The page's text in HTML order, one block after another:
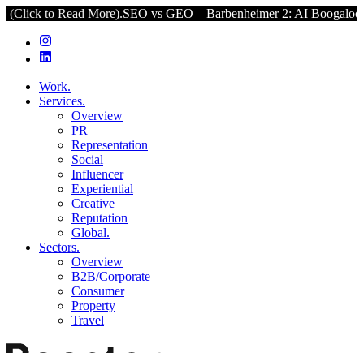
Read More).SEO vs GEO – Barbenheimer 2: AI Boogaloo (Click to
Work.
Services.
Overview
PR
Representation
Social
Influencer
Experiential
Creative
Reputation
Global.
Sectors.
Overview
B2B/Corporate
Consumer
Property
Travel